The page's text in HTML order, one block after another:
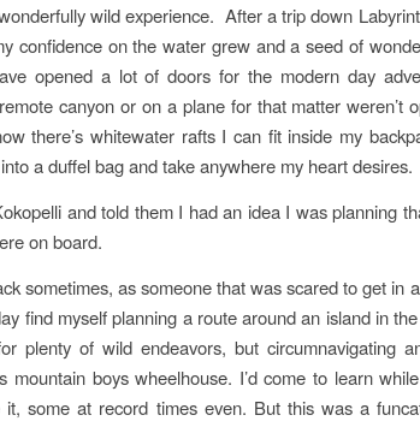
wild experience. After a trip down
confidence on the water grew and a seed of
opened a lot of doors for the modern day
canyon or on a plane for that matter weren’t
there’s whitewater rafts I can fit inside my
a duffel bag and take anywhere my heart desires.
and told them I had an idea I was planning
on board.
sometimes, as someone that was scared to get in
find myself planning a route around an island in
plenty of wild endeavors, but circumnavigating
mountain boys wheelhouse. I’d come to learn
some at record times even. But this was a